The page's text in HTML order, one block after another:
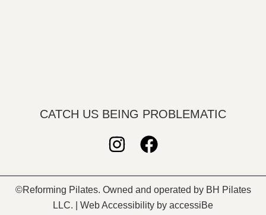
CATCH US BEING PROBLEMATIC
I
s
t
F
a
c
e
©Reforming Pilates. Owned and operated by BH Pilates
LLC. | Web Accessibility by accessiBe